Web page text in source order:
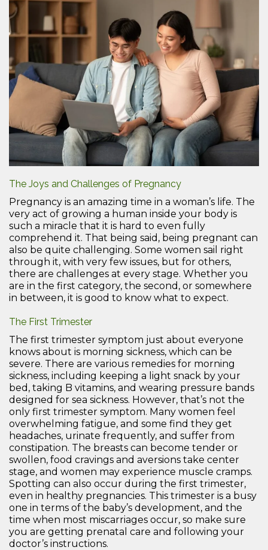
The Joys and Challenges of Pregnancy
Pregnancy is an amazing time in a woman’s life. The
very act of growing a human inside your body is
such a miracle that it is hard to even fully
comprehend it. That being said, being pregnant can
also be quite challenging. Some women sail right
through it, with very few issues, but for others,
there are challenges at every stage. Whether you
are in the first category, the second, or somewhere
in between, it is good to know what to expect.
The First Trimester
The first trimester symptom just about everyone
knows about is morning sickness, which can be
severe. There are various remedies for morning
sickness, including keeping a light snack by your
bed, taking B vitamins, and wearing pressure bands
designed for sea sickness. However, that’s not the
only first trimester symptom. Many women feel
overwhelming fatigue, and some find they get
headaches, urinate frequently, and suffer from
constipation. The breasts can become tender or
swollen, food cravings and aversions take center
stage, and women may experience muscle cramps.
Spotting can also occur during the first trimester,
even in healthy pregnancies. This trimester is a busy
one in terms of the baby’s development, and the
time when most miscarriages occur, so make sure
you are getting prenatal care and following your
doctor’s instructions.